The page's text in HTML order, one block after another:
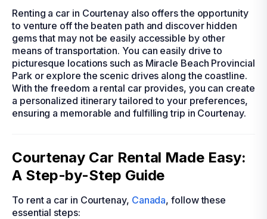
Renting a car in Courtenay also offers the opportunity
to venture off the beaten path and discover hidden
gems that may not be easily accessible by other
means of transportation. You can easily drive to
picturesque locations such as Miracle Beach Provincial
Park or explore the scenic drives along the coastline.
With the freedom a rental car provides, you can create
a personalized itinerary tailored to your preferences,
ensuring a memorable and fulfilling trip in Courtenay.
Courtenay Car Rental Made Easy:
A Step-by-Step Guide
To rent a car in Courtenay, Canada, follow these
essential steps: